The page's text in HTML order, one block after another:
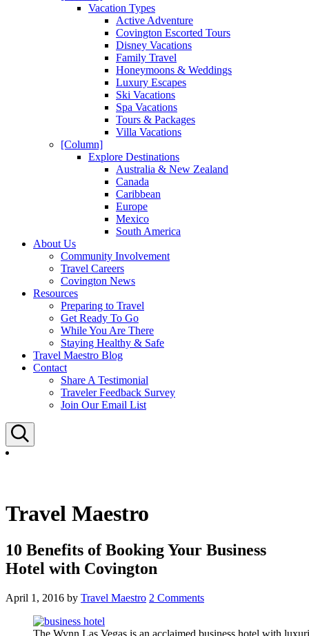
Vacation Types
Active Adventure
Covington Escorted Tours
Disney Vacations
Family Travel
Honeymoons & Weddings
Luxury Escapes
Ski Vacations
Spa Vacations
Tours & Packages
Villa Vacations
[Column]
Explore Destinations
Australia & New Zealand
Canada
Caribbean
Europe
Mexico
South America
About Us
Community Involvement
Travel Careers
Covington News
Resources
Preparing to Travel
Get Ready To Go
While You Are There
Staying Healthy & Safe
Travel Maestro Blog
Contact
Share A Testimonial
Traveler Feedback Survey
Join Our Email List
Travel Maestro
10 Benefits of Booking Your Business
Hotel with Covington
April 1, 2016 by Travel Maestro 2 Comments
The Wynn Las Vegas is an acclaimed business hotel with